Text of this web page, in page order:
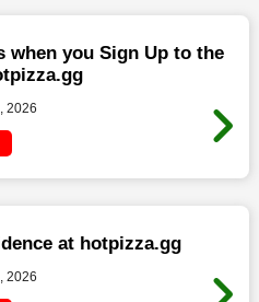
when you Sign Up to the
2026
at hotpizza.gg
2026